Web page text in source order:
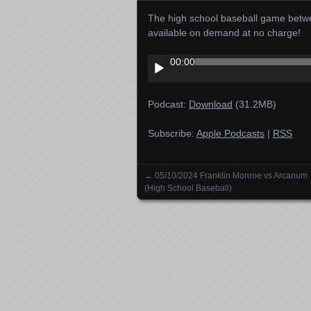
The high school baseball game
available on demand at no charge!
Audio
Player
00:00
Podcast: Download (31.2MB)
Subscribe: Apple Podcasts | RSS
Posts navigation
← 05/10/2024 Franklin Monroe vs Arcanum
(High School Baseball)